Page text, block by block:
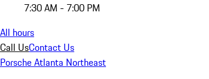
7:30 AM - 7:00 PM
All hours
Call UsContact Us
Porsche Atlanta Northeast